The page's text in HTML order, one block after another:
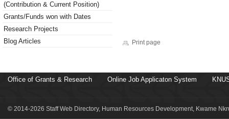
(Contribution & Current Position)
Grants/Funds won with Dates
Research Projects
Blog Articles
Print page
Office of Grants & Research Online Job Applicaton System
© 2014-2026 Staff Web Directory, Human Resources Development, Kwame